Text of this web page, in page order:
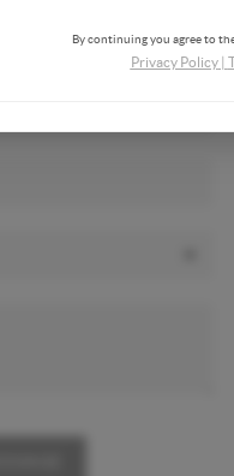
By continuing you agree to
Privacy Policy|